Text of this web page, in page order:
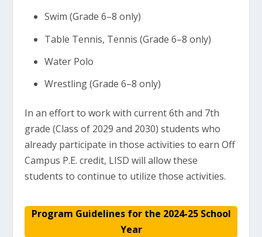
Swim (Grade 6–8 only)
Table Tennis, Tennis (Grade 6–8 only)
Water Polo
Wrestling (Grade 6–8 only)
In an effort to work with current 6th and 7th
grade (Class of 2029 and 2030) students who
already participate in those activities to earn Off
Campus P.E. credit, LISD will allow these
students to continue to utilize those activities.
Program Guidelines for the 2024-25 School
Year